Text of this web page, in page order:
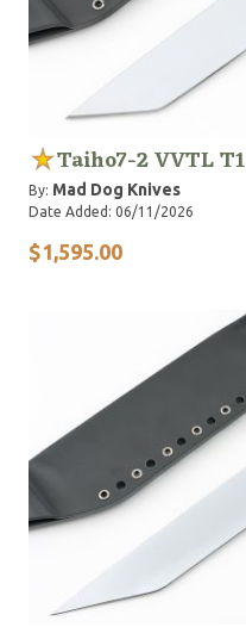
Taiho7-2 VVTL T1
By: Mad Dog Knives
Date Added: 06/11/2026
$1,595.00